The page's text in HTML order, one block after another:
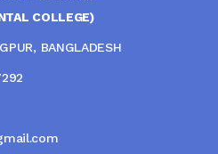
COLLEGE)
BANGLADESH